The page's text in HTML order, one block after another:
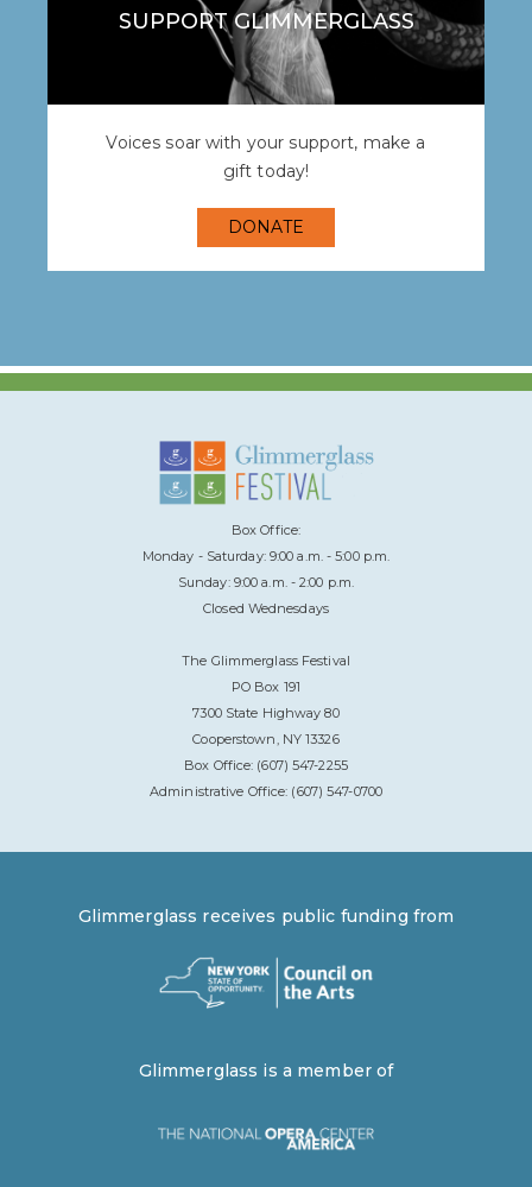
SUPPORT GLIMMERGLASS
Voices soar with your support, make a
gift today!
DONATE
Box Office:
Monday - Saturday: 9:00 a.m. - 5:00 p.m.
Sunday: 9:00 a.m. - 2:00 p.m.
Closed Wednesdays
The Glimmerglass Festival
PO Box 191
7300 State Highway 80
Cooperstown, NY 13326
Box Office: (607) 547-2255
Administrative Office: (607) 547-0700
Glimmerglass receives public funding from
Glimmerglass is a member of